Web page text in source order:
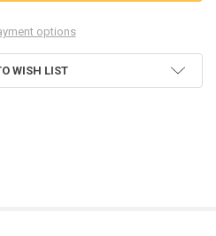
options
WISH LIST